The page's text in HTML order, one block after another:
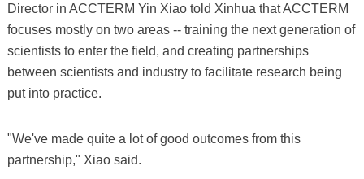
Director in ACCTERM Yin Xiao told Xinhua that ACCTERM
focuses mostly on two areas -- training the next generation of
scientists to enter the field, and creating partnerships
between scientists and industry to facilitate research being
put into practice.
"We've made quite a lot of good outcomes from this
partnership," Xiao said.